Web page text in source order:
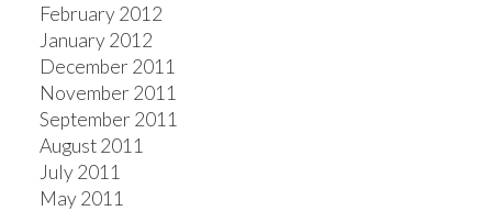
February 2012
January 2012
December 2011
November 2011
September 2011
August 2011
July 2011
May 2011